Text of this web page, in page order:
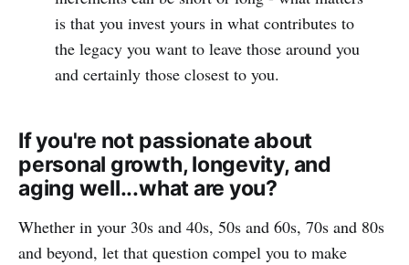
is that you invest yours in what contributes to
the legacy you want to leave those around you
and certainly those closest to you.
If you're not passionate about
personal growth, longevity, and
aging well...what are you?
Whether in your 30s and 40s, 50s and 60s, 70s and 80s
and beyond, let that question compel you to make